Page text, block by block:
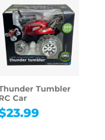
Tumbler
Car
23.99